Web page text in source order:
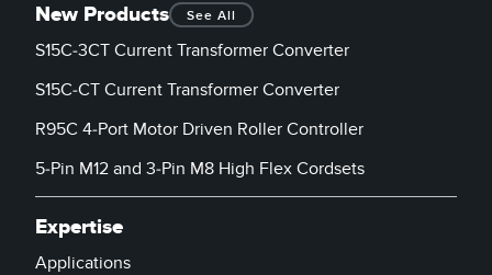
New Products See All
S15C-3CT Current Transformer Converter
S15C-CT Current Transformer Converter
R95C 4-Port Motor Driven Roller Controller
5-Pin M12 and 3-Pin M8 High Flex Cordsets
Expertise
Applications